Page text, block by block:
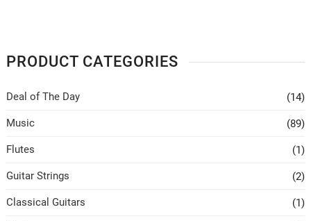
PRODUCT CATEGORIES
Deal of The Day (14)
Music (89)
Flutes (1)
Guitar Strings (2)
Classical Guitars (1)